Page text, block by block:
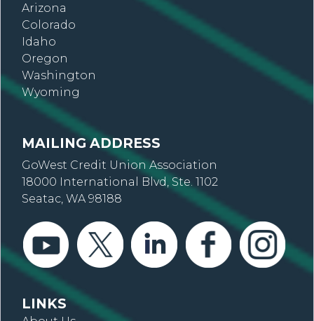
Arizona
Colorado
Idaho
Oregon
Washington
Wyoming
MAILING ADDRESS
GoWest Credit Union Association
18000 International Blvd, Ste. 1102
Seatac, WA 98188
LINKS